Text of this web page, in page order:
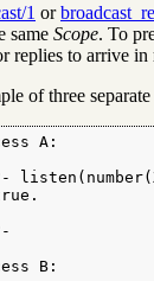
1 or
same Scope. To
replies to arrive in
of three
A:
B: